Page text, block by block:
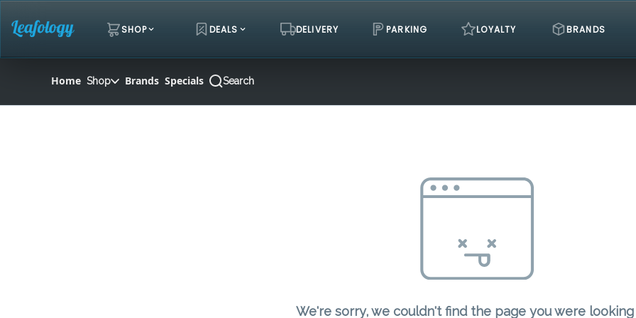
Skip
Navigation
SHOP DEALS DELIVERY PARKING LOYALTY BRANDS
Home Shop Brands Specials Search
We're sorry, we couldn't find the page you were